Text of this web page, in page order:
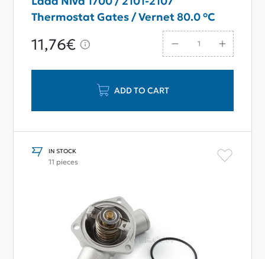
Thermostat Gates / Vernet 80.0 °C
11,76€
ADD TO CART
IN STOCK
11 pieces